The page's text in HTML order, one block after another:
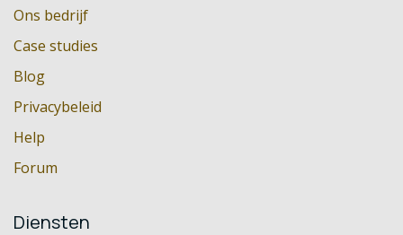
Ons bedrijf
Case studies
Blog
Privacybeleid
Help
Forum
Diensten